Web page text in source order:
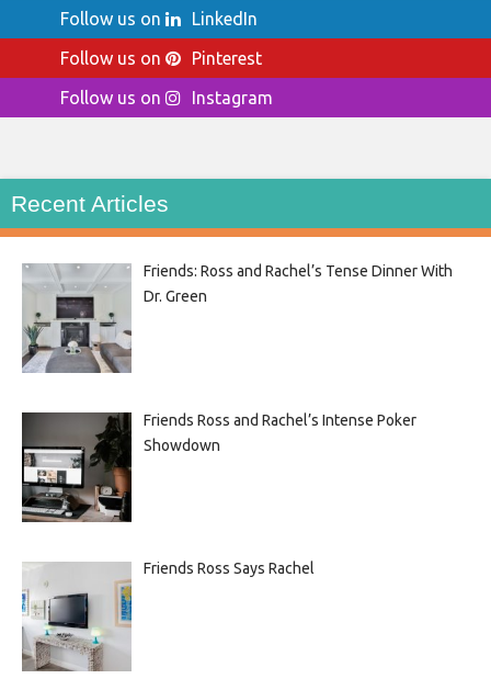
Follow us on
LinkedIn
Follow us on
Pinterest
Follow us on
Instagram
Recent Articles
Friends: Ross and Rachel’s Tense Dinner With
Dr. Green
Friends Ross and Rachel’s Intense Poker
Showdown
Friends Ross Says Rachel